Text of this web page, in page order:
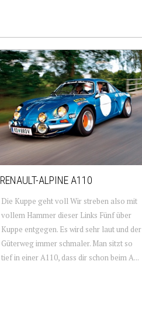
RENAULT-ALPINE A110
Die Kuppe geht voll Wir streben also mit
vollem Hammer dieser Links Fünf über
Kuppe entgegen. Es wird sehr laut und der
Güterweg immer schmaler. Man sitzt so
tief in einer A110, dass dir schon beim A...